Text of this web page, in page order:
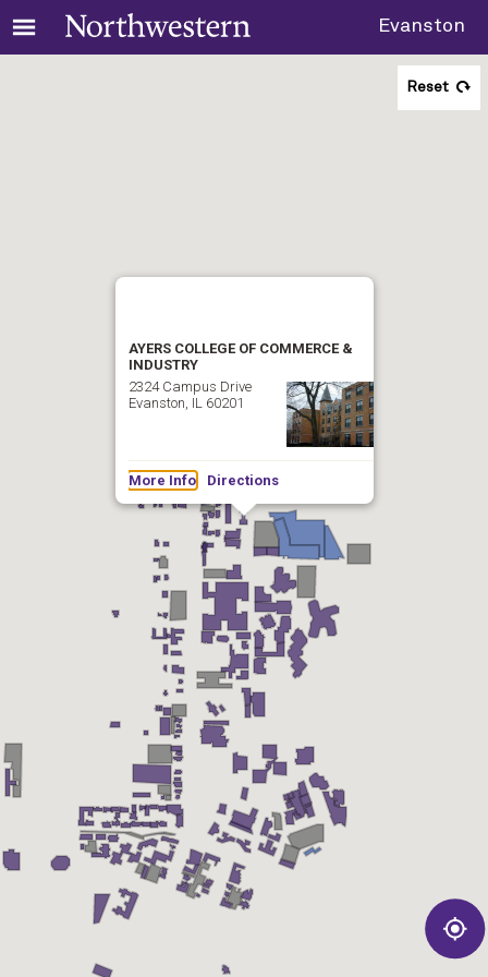
Evanston
AYERS COLLEGE OF COMMERCE &
INDUSTRY
2324 Campus Drive
Evanston, IL 60201
More Info Directions
Reset